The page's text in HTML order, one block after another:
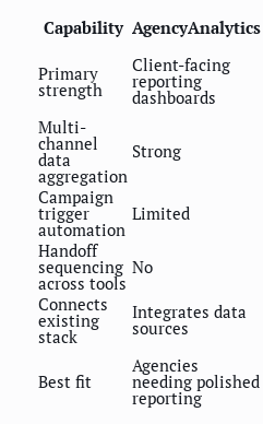
Capability AgencyAnalytics
Primary
strength
Client-facing
reporting
dashboards
Multi-
channel
data
aggregation
Strong
Campaign
trigger
automation
Limited
Handoff
sequencing
across tools
No
Connects
existing
stack
Integrates data
sources
Best fit
Agencies
needing polished
reporting